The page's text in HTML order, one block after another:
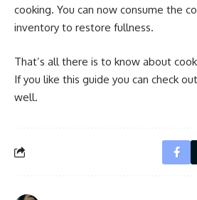
cooking. You can now consume the
inventory to restore fullness.
That’s all there is to know about
If you like this guide you can check
well.